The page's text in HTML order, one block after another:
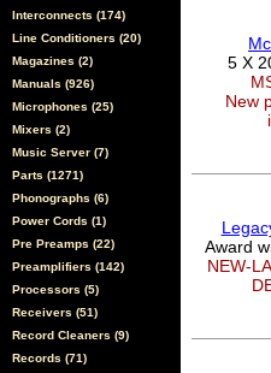
Interconnects (174)
Line Conditioners (20)
Magazines (2)
Manuals (926)
Microphones (25)
Mixers (2)
Music Server (7)
Parts (1271)
Phonographs (6)
Power Cords (1)
Pre Preamps (22)
Preamplifiers (142)
Processors (5)
Receivers (51)
Record Cleaners (9)
Records (71)
5 X
New
Award
NEW-